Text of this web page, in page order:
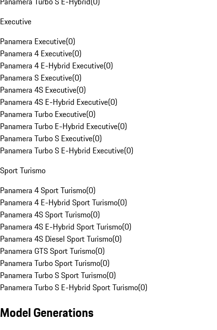
Executive
Panamera Executive(0)
Panamera 4 Executive(0)
Panamera 4 E-Hybrid Executive(0)
Panamera S Executive(0)
Panamera 4S Executive(0)
Panamera 4S E-Hybrid Executive(0)
Panamera Turbo Executive(0)
Panamera Turbo E-Hybrid Executive(0)
Panamera Turbo S Executive(0)
Panamera Turbo S E-Hybrid Executive(0)
Sport Turismo
Panamera 4 Sport Turismo(0)
Panamera 4 E-Hybrid Sport Turismo(0)
Panamera 4S Sport Turismo(0)
Panamera 4S E-Hybrid Sport Turismo(0)
Panamera 4S Diesel Sport Turismo(0)
Panamera GTS Sport Turismo(0)
Panamera Turbo Sport Turismo(0)
Panamera Turbo S Sport Turismo(0)
Panamera Turbo S E-Hybrid Sport Turismo(0)
Model Generations